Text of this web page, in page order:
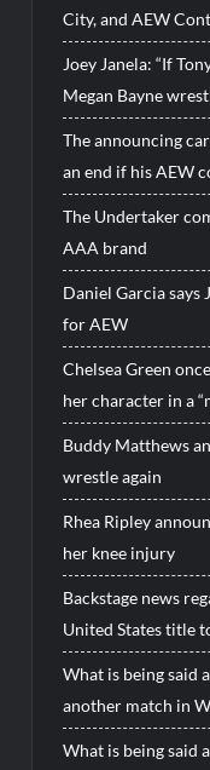
City, and AEW
Joey Janela: “If
Megan Bayne
The announcing
an end if his AEW
The Undertaker
AAA brand
Daniel Garcia says
for AEW
Chelsea Green
her character in a
Buddy Matthews
wrestle again
Rhea Ripley
her knee injury
Backstage news
United States title
What is being said
another match in
What is being said